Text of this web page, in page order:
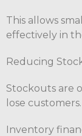
This allows
effectively in
Reducing
Stockouts are
lose customers.
Inventory